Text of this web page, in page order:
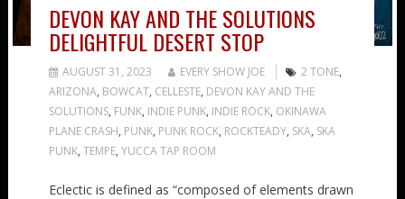
DEVON KAY AND THE SOLUTIONS
DELIGHTFUL DESERT STOP
AUGUST 31, 2023 EVERY SHOW JOE 2 TONE,
ARIZONA, BOWCAT, CELLESTE, DEVON KAY AND THE
SOLUTIONS, FUNK, INDIE PUNK, INDIE ROCK, OKINAWA
PLANE CRASH, PUNK, PUNK ROCK, ROCKTEADY, SKA, SKA
PUNK, TEMPE, YUCCA TAP ROOM
Eclectic is defined as “composed of elements drawn